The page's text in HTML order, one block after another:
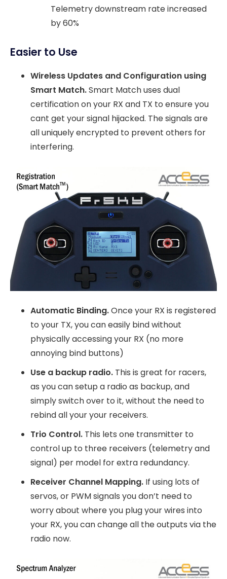
Telemetry downstream rate increased
by 60%
Easier to Use
Wireless Updates and Configuration using
Smart Match.Smart Match uses dual
certification on your RX and TX to ensure you
cant get your signal hijacked. The signals are
all uniquely encrypted to prevent others for
interfering.
Automatic Binding.Once your RX is registered
to your TX, you can easily bind without
physically accessing your RX (no more
annoying bind buttons)
Use a backup radio. This is great for racers,
as you can setup a radio as backup, and
simply switch over to it, without the need to
rebind all your your receivers.
Trio Control. This lets one transmitter to
control up to three receivers (telemetry and
signal) per model for extra redundancy.
Receiver Channel Mapping. If using lots of
servos, or PWM signals you don’t need to
worry about where you plug your wires into
your RX, you can change all the outputs via the
radio now.